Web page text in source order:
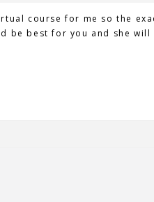
course for me so the
be best for you and she